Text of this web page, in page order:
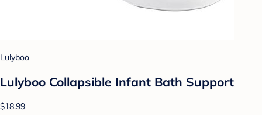
Lulyboo
Lulyboo Collapsible Infant Bath Support
$18.99